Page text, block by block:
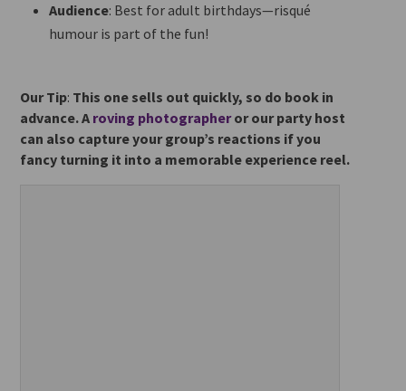
Audience: Best for adult birthdays—risqué
humour is part of the fun!
Our Tip: This one sells out quickly, so do book in
advance. A roving photographeror our party host
can also capture your group’s reactions if you
fancy turning it into a memorable experience reel.